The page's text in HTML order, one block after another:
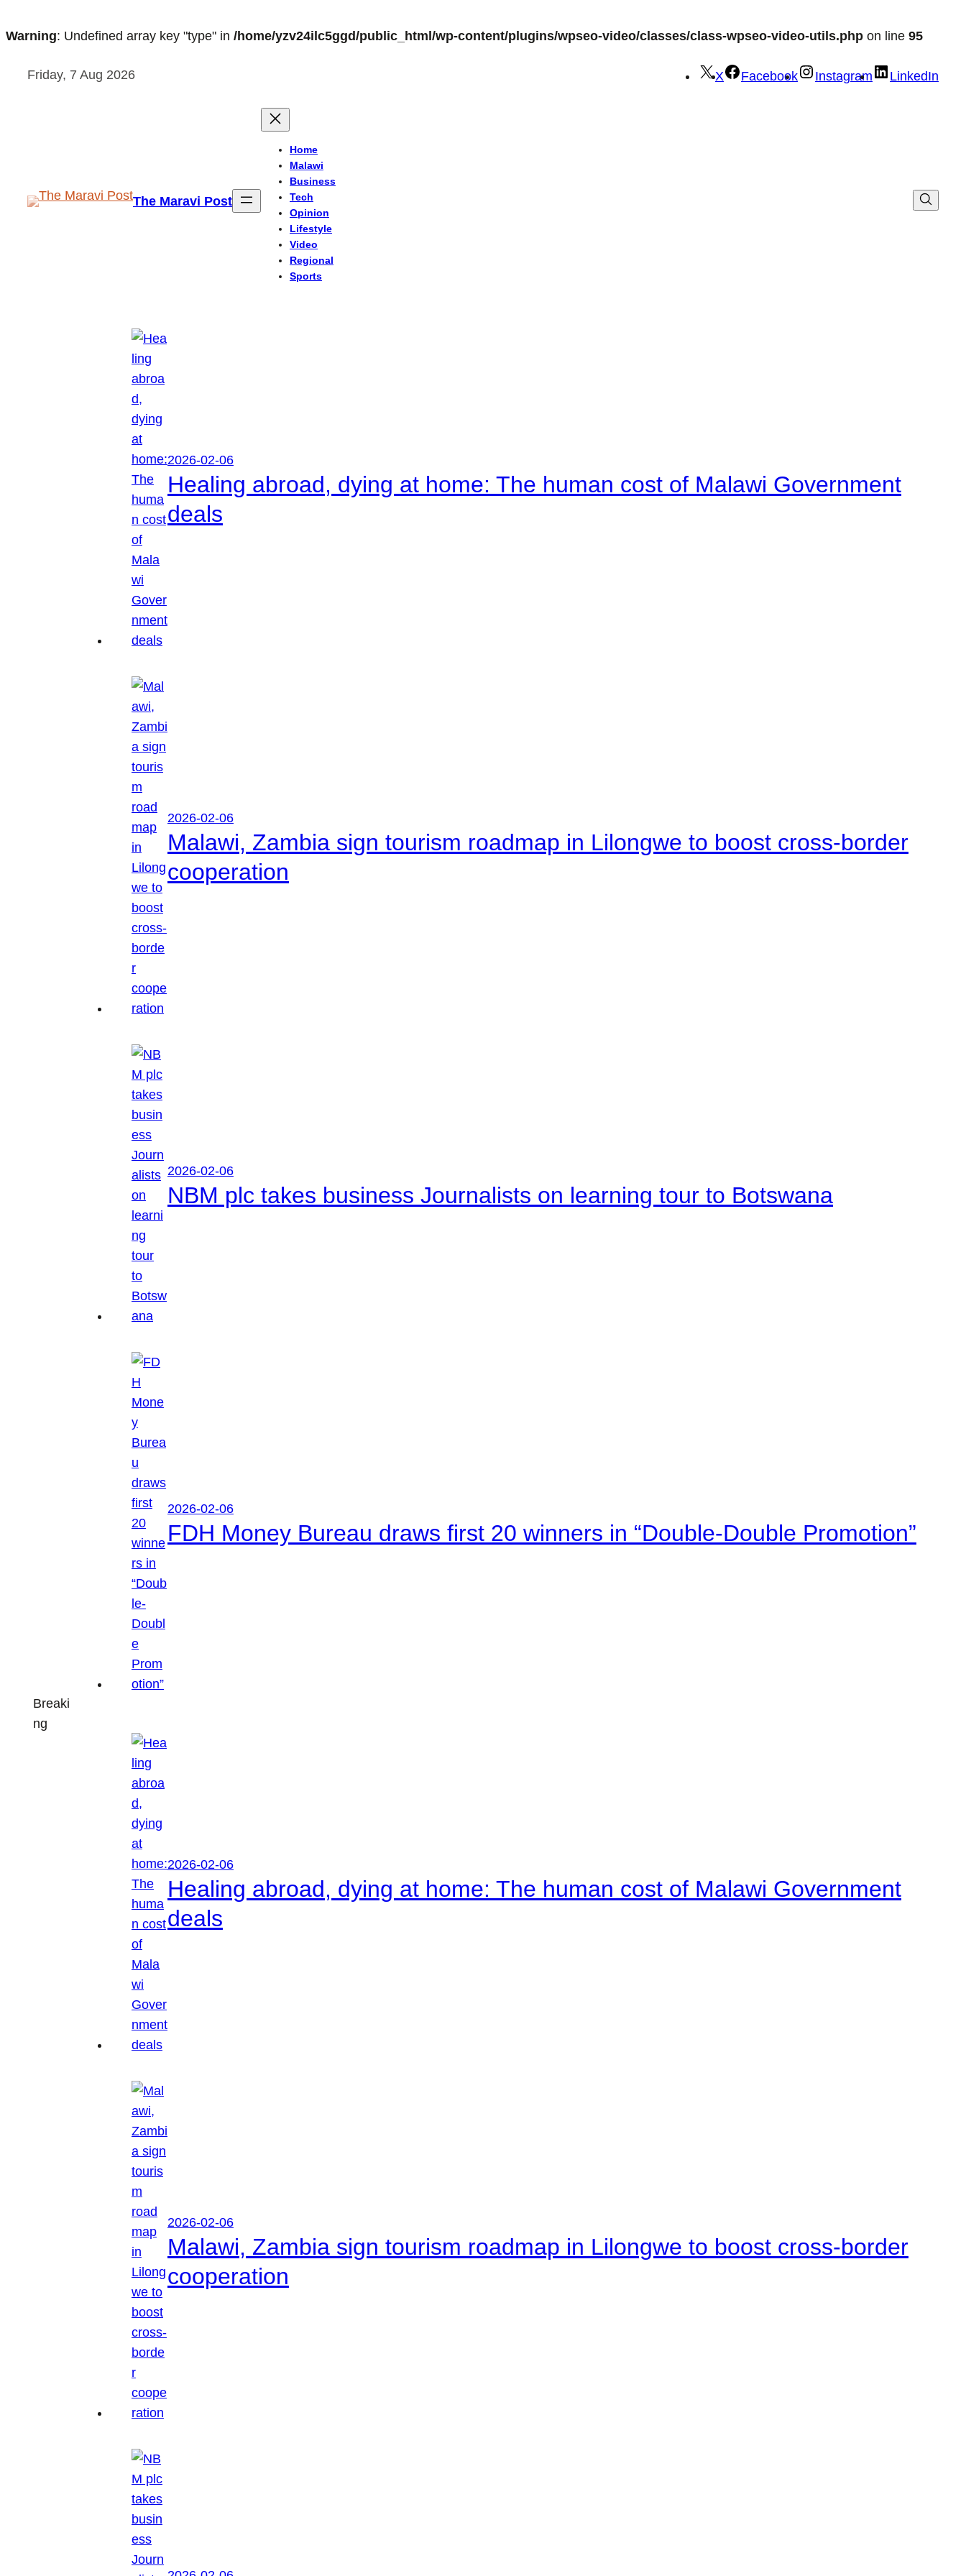
Warning: Undefined array key "type" in /home/yzv24ilc5ggd/public_html/wp-content/plugins/wpseo-video/classes/class-wpseo-video-utils.php on line 95
Friday, 7 Aug 2026 X Facebook Instagram LinkedIn
The Maravi Post
Home
Malawi
Business
Tech
Opinion
Lifestyle
Video
Regional
Sports
Breaki
ng
2026-02-06
Healing abroad, dying at home: The human cost of Malawi Government
deals
2026-02-06
Malawi, Zambia sign tourism roadmap in Lilongwe to boost cross-border
cooperation
2026-02-06
NBM plc takes business Journalists on learning tour to Botswana
2026-02-06
FDH Money Bureau draws first 20 winners in “Double-Double Promotion”
2026-02-06
Healing abroad, dying at home: The human cost of Malawi Government
deals
2026-02-06
Malawi, Zambia sign tourism roadmap in Lilongwe to boost cross-border
cooperation